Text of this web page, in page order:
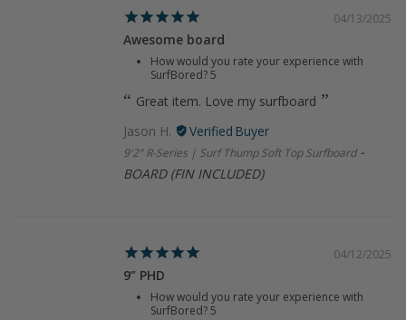
04/13/2025
Awesome board
How would you rate your experience with
SurfBored?5
Great item. Love my surfboard
Jason H.
9'2" R-Series | Surf Thump Soft Top Surfboard
BOARD (FIN INCLUDED)
04/12/2025
9” PHD
How would you rate your experience with
SurfBored?5